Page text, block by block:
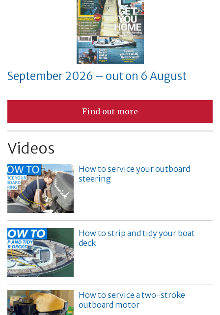
September 2026 – out on 6 August
Find out more
Videos
How to service your outboard
steering
How to strip and tidy your boat
deck
How to service a two-stroke
outboard motor